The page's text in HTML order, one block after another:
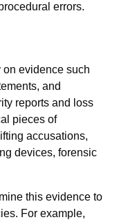
errors.
on evidence such
and
reports and loss
pieces of
accusations,
devices, forensic
this evidence to
For example,